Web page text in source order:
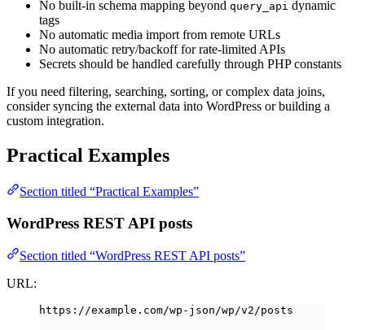
No built-in schema mapping beyond query_api dynamic
tags
No automatic media import from remote URLs
No automatic retry/backoff for rate-limited APIs
Secrets should be handled carefully through PHP constants
If you need filtering, searching, sorting, or complex data joins,
consider syncing the external data into WordPress or building a
custom integration.
Practical Examples
Section titled “Practical Examples”
WordPress REST API posts
Section titled “WordPress REST API posts”
URL:
https://example.com/wp-json/wp/v2/posts